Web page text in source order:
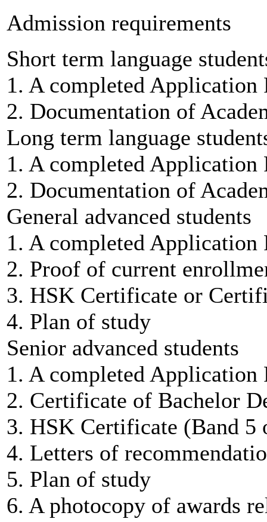
Admission requirements
Short term language
1. A completed Application
2. Documentation of
Long term language
1. A completed Application
2. Documentation of
General advanced students
1. A completed Application
2. Proof of current
3. HSK Certificate or
4. Plan of study
Senior advanced students
1. A completed Application
2. Certificate of Bachelor
3. HSK Certificate (Band 5
4. Letters of
5. Plan of study
6. A photocopy of awards